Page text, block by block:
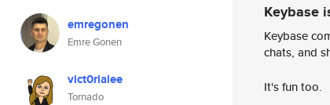
emregonen
Emre Gonen
vict0rialee
Tornado
Keybase
Keybase
chats, and
It's fun too.